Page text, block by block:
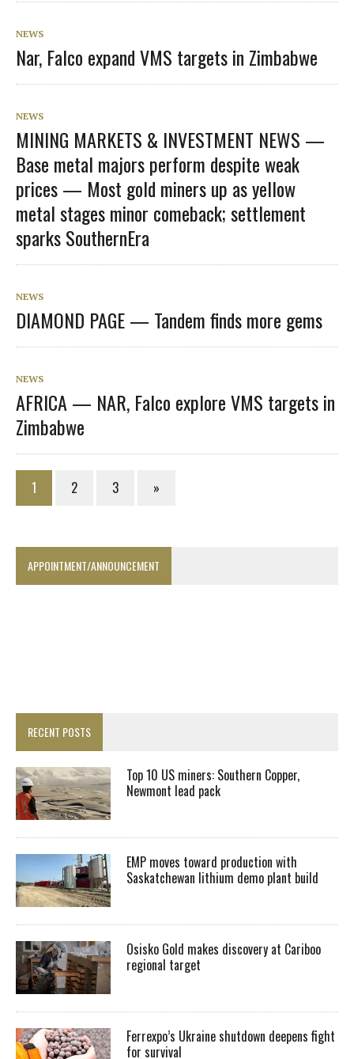
NEWS
Nar, Falco expand VMS targets in Zimbabwe
NEWS
MINING MARKETS & INVESTMENT NEWS —
Base metal majors perform despite weak
prices — Most gold miners up as yellow
metal stages minor comeback; settlement
sparks SouthernEra
NEWS
DIAMOND PAGE — Tandem finds more gems
NEWS
AFRICA — NAR, Falco explore VMS targets in
Zimbabwe
1 2 3 »
APPOINTMENT/ANNOUNCEMENT
RECENT POSTS
Top 10 US miners: Southern Copper,
Newmont lead pack
EMP moves toward production with
Saskatchewan lithium demo plant build
Osisko Gold makes discovery at Cariboo
regional target
Ferrexpo’s Ukraine shutdown deepens fight
for survival